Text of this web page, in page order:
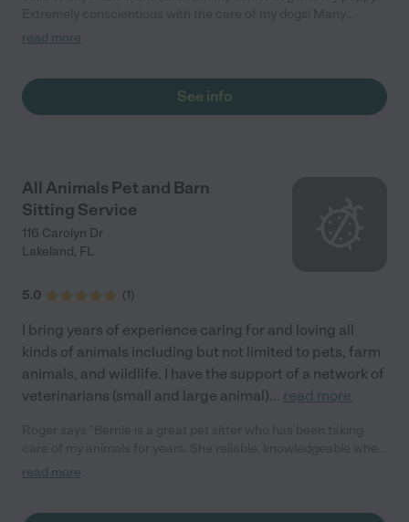
updated as to how my dogs were doing while I was gone. I
read more
See info
All Animals Pet and Barn
Sitting Service
116 Carolyn Dr
Lakeland, FL
5.0 (1)
I bring years of experience caring for and loving all
kinds of animals including but not limited to pets, farm
animals, and wildlife. I have the support of a network of
veterinarians (small and large animal)... read more
it comes to giving my cat his meds, and all my animals love her.
read more